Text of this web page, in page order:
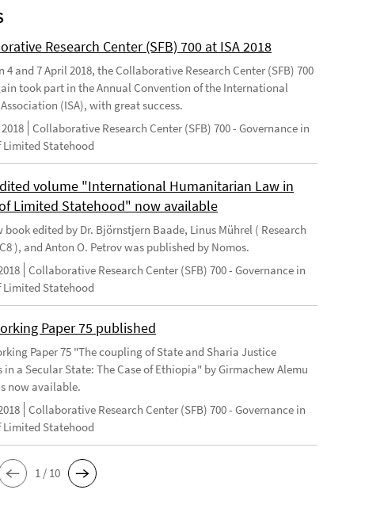
Research Center (SFB) 700 at ISA 2018
4 and 7 April 2018, the Collaborative Research Center (SFB) 700
took part in the Annual Convention of the International
(ISA), with great success.
Collaborative Research Center (SFB) 700 - Governance in
Limited Statehood
volume "International Humanitarian Law in
Limited Statehood" now available
book edited by Dr. Björnstjern Baade, Linus Mührel ( Research
), and Anton O. Petrov was published by Nomos.
Collaborative Research Center (SFB) 700 - Governance in
Limited Statehood
Paper 75 published
Paper 75 "The coupling of State and Sharia Justice
in a Secular State: The Case of Ethiopia" by Girmachew Alemu
now available.
Collaborative Research Center (SFB) 700 - Governance in
Limited Statehood
1 / 10